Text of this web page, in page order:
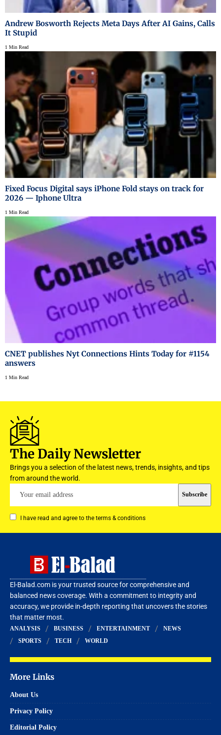
Andrew Bosworth Rejects Meta Days After AI Gains, Calls
It Stupid
1 Min Read
Fixed Focus Digital says iPhone Fold stays on track for
2026 — Iphone Ultra
1 Min Read
CNET publishes Nyt Connections Hints Today for #1154
answers
1 Min Read
The Daily Newsletter
Brings you a selection of the latest news, trends, insights, and tips
from around the world.
I have read and agree to the terms & conditions
El-Balad.com is your trusted source for comprehensive and
balanced news coverage. With a commitment to integrity and
accuracy, we provide in-depth reporting that uncovers the stories
that matter most.
ANALYSIS BUSINESS ENTERTAINMENT
NEWS
SPORTS
TECH WORLD
More Links
About Us
Privacy Policy
Editorial Policy